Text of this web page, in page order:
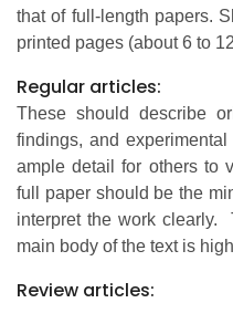
that of full-length papers.
printed pages (about 6 to
Regular articles:
These should describe
findings, and
ample detail for others to
full paper should be the
interpret the work clearly.
main body of the text is
Review articles: